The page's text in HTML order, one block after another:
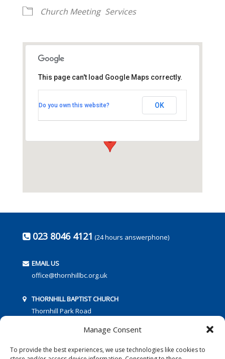
Manage Consent
To provide the best experiences, we use technologies like cookies to
Church Meeting Services
Thornhill Park Road - Southampton
This page can't load Google Maps correctly.
Do you own this website? OK
023 8046 4121 (24 hours answerphone)
EMAIL US
office@thornhillbc.org.uk
THORNHILL BAPTIST CHURCH
Thornhill Park Road